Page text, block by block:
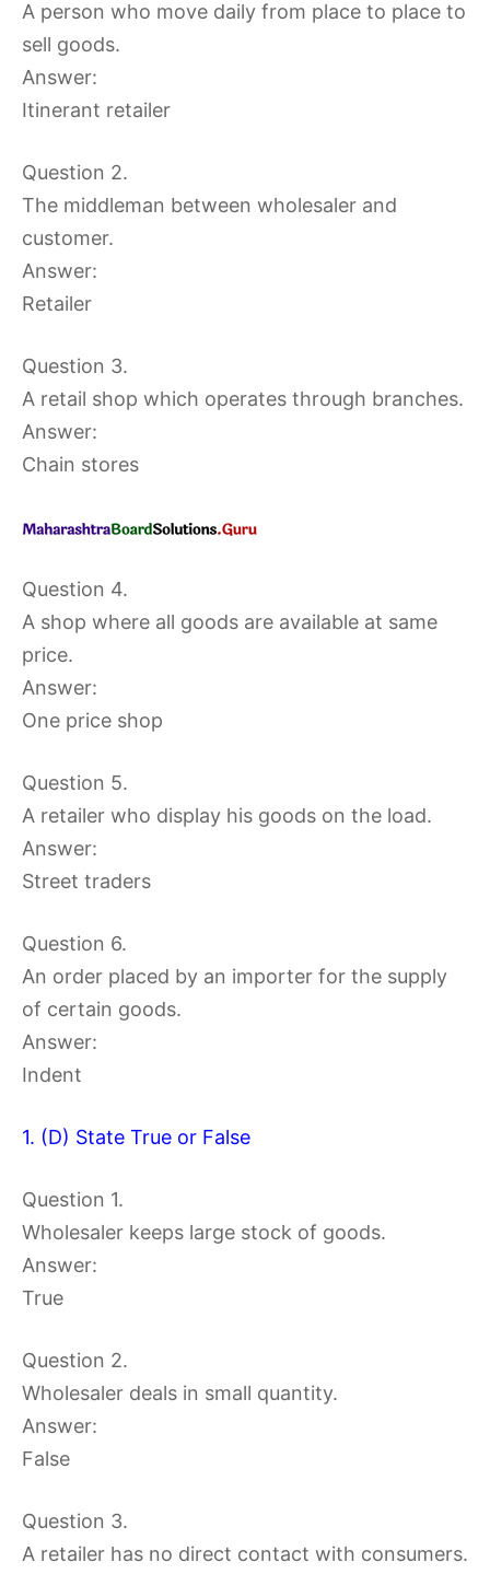
A person who move daily from place to place to
sell goods.
Answer:
Itinerant retailer
Question 2.
The middleman between wholesaler and
customer.
Answer:
Retailer
Question 3.
A retail shop which operates through branches.
Answer:
Chain stores
Question 4.
A shop where all goods are available at same
price.
Answer:
One price shop
Question 5.
A retailer who display his goods on the load.
Answer:
Street traders
Question 6.
An order placed by an importer for the supply
of certain goods.
Answer:
Indent
1. (D) State True or False
Question 1.
Wholesaler keeps large stock of goods.
Answer:
True
Question 2.
Wholesaler deals in small quantity.
Answer:
False
Question 3.
A retailer has no direct contact with consumers.